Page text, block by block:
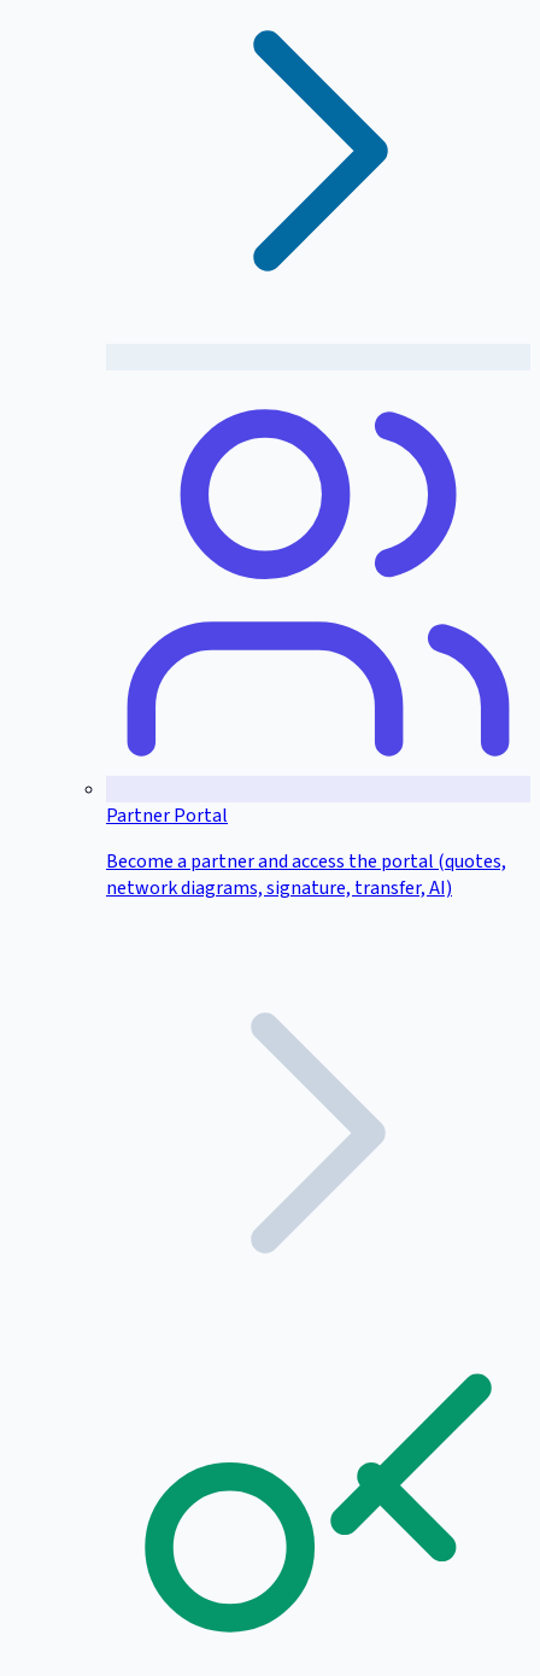
Partner Portal
Become a partner and access the portal (quotes,
network diagrams, signature, transfer, AI)